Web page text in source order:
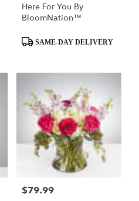
Here For You By
BloomNation™
Product
Tags:
SAME-DAY DELIVERY
Price:
$79.99